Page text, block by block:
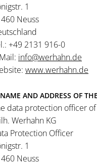
1
Neuss
+49 2131 916-0
info@werhahn.de
www.werhahn.de
AND ADDRESS OF
data protection officer
Werhahn KG
Protection Officer
1
Neuss